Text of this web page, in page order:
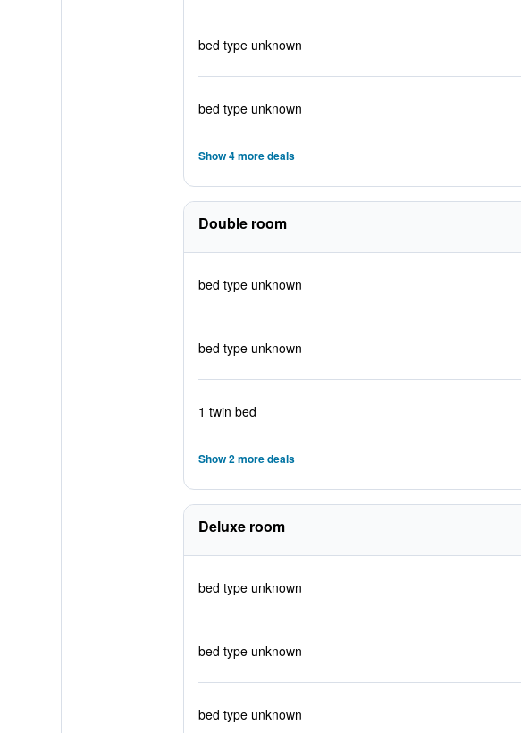
bed type unknown
bed type unknown
Show 4 more deals
Double room
bed type unknown
bed type unknown
1 twin bed
Show 2 more deals
Deluxe room
bed type unknown
bed type unknown
bed type unknown